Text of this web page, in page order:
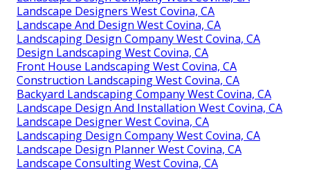
Landscape Designers West Covina, CA
Landscape And Design West Covina, CA
Landscaping Design Company West Covina, CA
Design Landscaping West Covina, CA
Front House Landscaping West Covina, CA
Construction Landscaping West Covina, CA
Backyard Landscaping Company West Covina, CA
Landscape Design And Installation West Covina, CA
Landscape Designer West Covina, CA
Landscaping Design Company West Covina, CA
Landscape Design Planner West Covina, CA
Landscape Consulting West Covina, CA